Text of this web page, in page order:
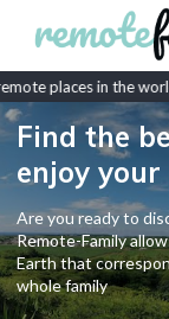
places in the
Find the
enjoy your
Are you ready to
Remote-Family
Earth that
whole family